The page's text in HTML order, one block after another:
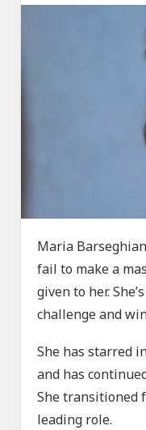
Maria
fail to make a
given to her.
challenge and
She has starred
and has
She transitioned
leading role.